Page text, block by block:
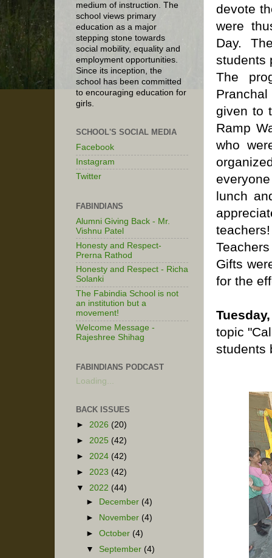
devote
were
Day.
students
The
given to
Ramp
who
lunch
teachers!
Gifts
for the
topic
students
medium of instruction. The
school views primary
education as a major
stepping stone towards
social mobility, equality and
employment opportunities.
Since its inception, the
school has been committed
to encouraging education for
girls.
SCHOOL'S SOCIAL MEDIA
Facebook
Instagram
Twitter
FABINDIANS
Alumni Giving Back - Mr.
Vishnu Patel
Honesty and Respect-
Prerna Rathod
Honesty and Respect - Richa
Solanki
The Fabindia School is not
an institution but a
movement!
Welcome Message -
Rajeshree Shihag
FABINDIANS PODCAST
Loading...
BACK ISSUES
► 2026 (20)
► 2025 (42)
► 2024 (42)
► 2023 (42)
▼ 2022 (44)
►
December (4)
►
November (4)
►October (4)
▼ September (4)